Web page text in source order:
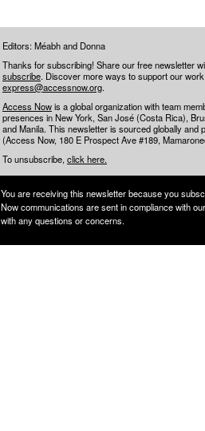
Editors: Méabh and Donna
Thanks for subscribing! Share our free newsletter
subscribe. Discover more ways to support our
express@accessnow.org.
Access Nowis a global organization with team
presences in New York, San José (Costa Rica),
and Manila. This newsletter is sourced globally and
(Access Now, 180 E Prospect Ave #189,
To unsubscribe, click here.
You are receiving this newsletter because you
Now communications are sent in compliance with
with any questions or concerns.